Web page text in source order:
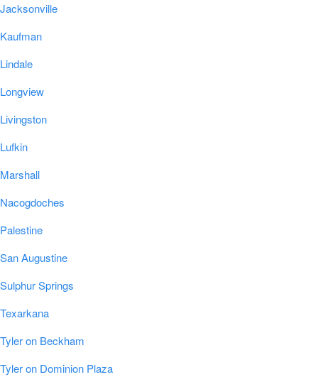
Jacksonville
Kaufman
Lindale
Longview
Livingston
Lufkin
Marshall
Nacogdoches
Palestine
San Augustine
Sulphur Springs
Texarkana
Tyler on Beckham
Tyler on Dominion Plaza